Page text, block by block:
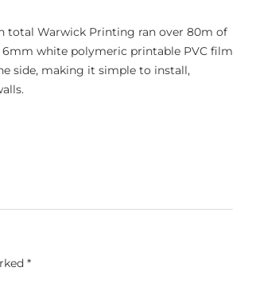
total Warwick Printing ran over 80m of
white polymeric printable PVC film
side, making it simple to install,
*